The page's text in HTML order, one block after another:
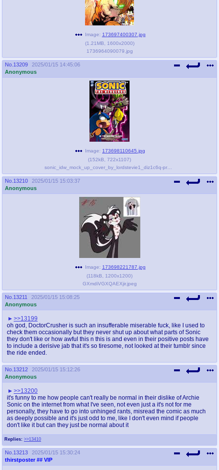
Image: 173697400307.jpg
(1.21MB 1600x2000)
1736964090079.jpg
No. 13209
2025/01/15 14:45:06
Anonymous
Image: 173698110645.jpg
(152kB 722x1107)
No. 13210
2025/01/15 15:03:37
Anonymous
Image: 173698221787.jpg
(118kB 1200x1200)
GXmdiVGXQAEXjir.jpeg
No. 13211
2025/01/15 15:08:25
Anonymous
>>13199
oh god, DoctorCrusher is such an insufferable miserable fuck, like I used to
check them occasionally but they never shut up about what parts of Sonic
they don't like or how awful this n this is and even in their positive posts have
to include a derisive jab that it's so tiresome, not looked at their tumblr since
the ride ended.
No. 13212
2025/01/15 15:12:26
Anonymous
Replies: >>13410
>>13200
it's funny to me how people can't really be normal in their dislike of Archie
Sonic on the internet from what I've seen, not even just a it's not for me
personally, they have to go into unhinged rants, misread the comic as much
as deeply possible and it's just odd to me, like I don't even mind if people
don't like it but can they just be normal about it
No. 13213
2025/01/15 15:30:24
thirstposter ## VIP